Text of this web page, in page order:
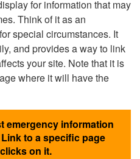
for information that may
Think of it as an
special circumstances. It
and provides a way to link
your site. Note that it is
where it will have the
emergency information
to a specific page
on it.